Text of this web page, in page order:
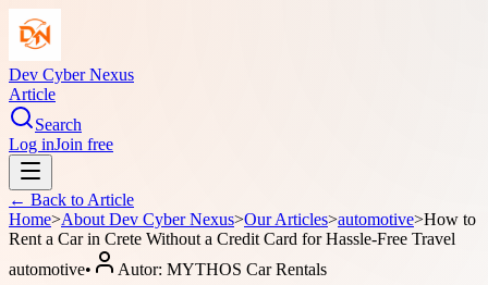
Dev Cyber Nexus
Article
Search
Log inJoin free
← Back to Article
Home>About Dev Cyber Nexus>Our Articles>automotive>How to
Rent a Car in Crete Without a Credit Card for Hassle-Free Travel
automotive• Autor: MYTHOS Car Rentals